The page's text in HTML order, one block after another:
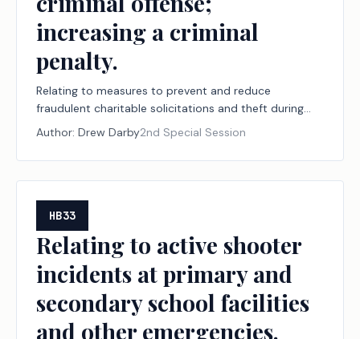
increasing a criminal
penalty.
Relating to measures to prevent and reduce
fraudulent charitable solicitations and theft during
declared disasters, including establishing a
designation program for disaster relief nonprofit
organizations and financial institutions; creating a
criminal offense; increasing a criminal penalty.
Author: Drew Darby2nd Special Session
HB33
Relating to active shooter
incidents at primary and
secondary school facilities
and other emergencies.